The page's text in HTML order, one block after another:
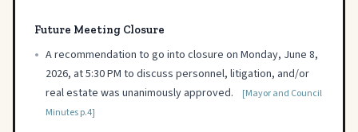
Future Meeting Closure
• A recommendation to go into closure on Monday, June 8,
2026, at 5:30 PM to discuss personnel, litigation, and/or
real estate was unanimously approved.
[Mayor and Council
Minutes p.4]